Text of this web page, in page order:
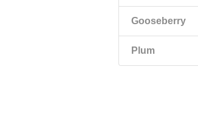
Gooseberry
Plum